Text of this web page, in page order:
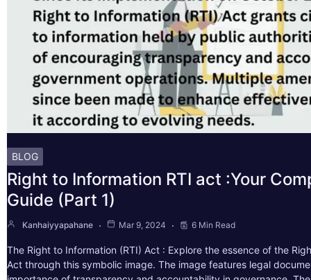
BLOG
Right to Information RTI act :Your
Guide (Part 1)
Kanhaiyyapahane Mar 9, 2024 6 Min Read
The Right to Information (RTI) Act : Explore the essence of the
Act through this symbolic image. The image features legal